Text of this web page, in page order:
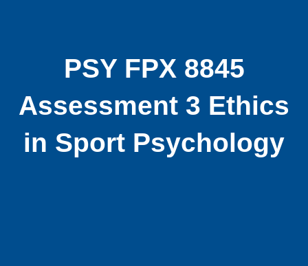
PSY FPX 8845
Assessment 3 Ethics
in Sport Psychology